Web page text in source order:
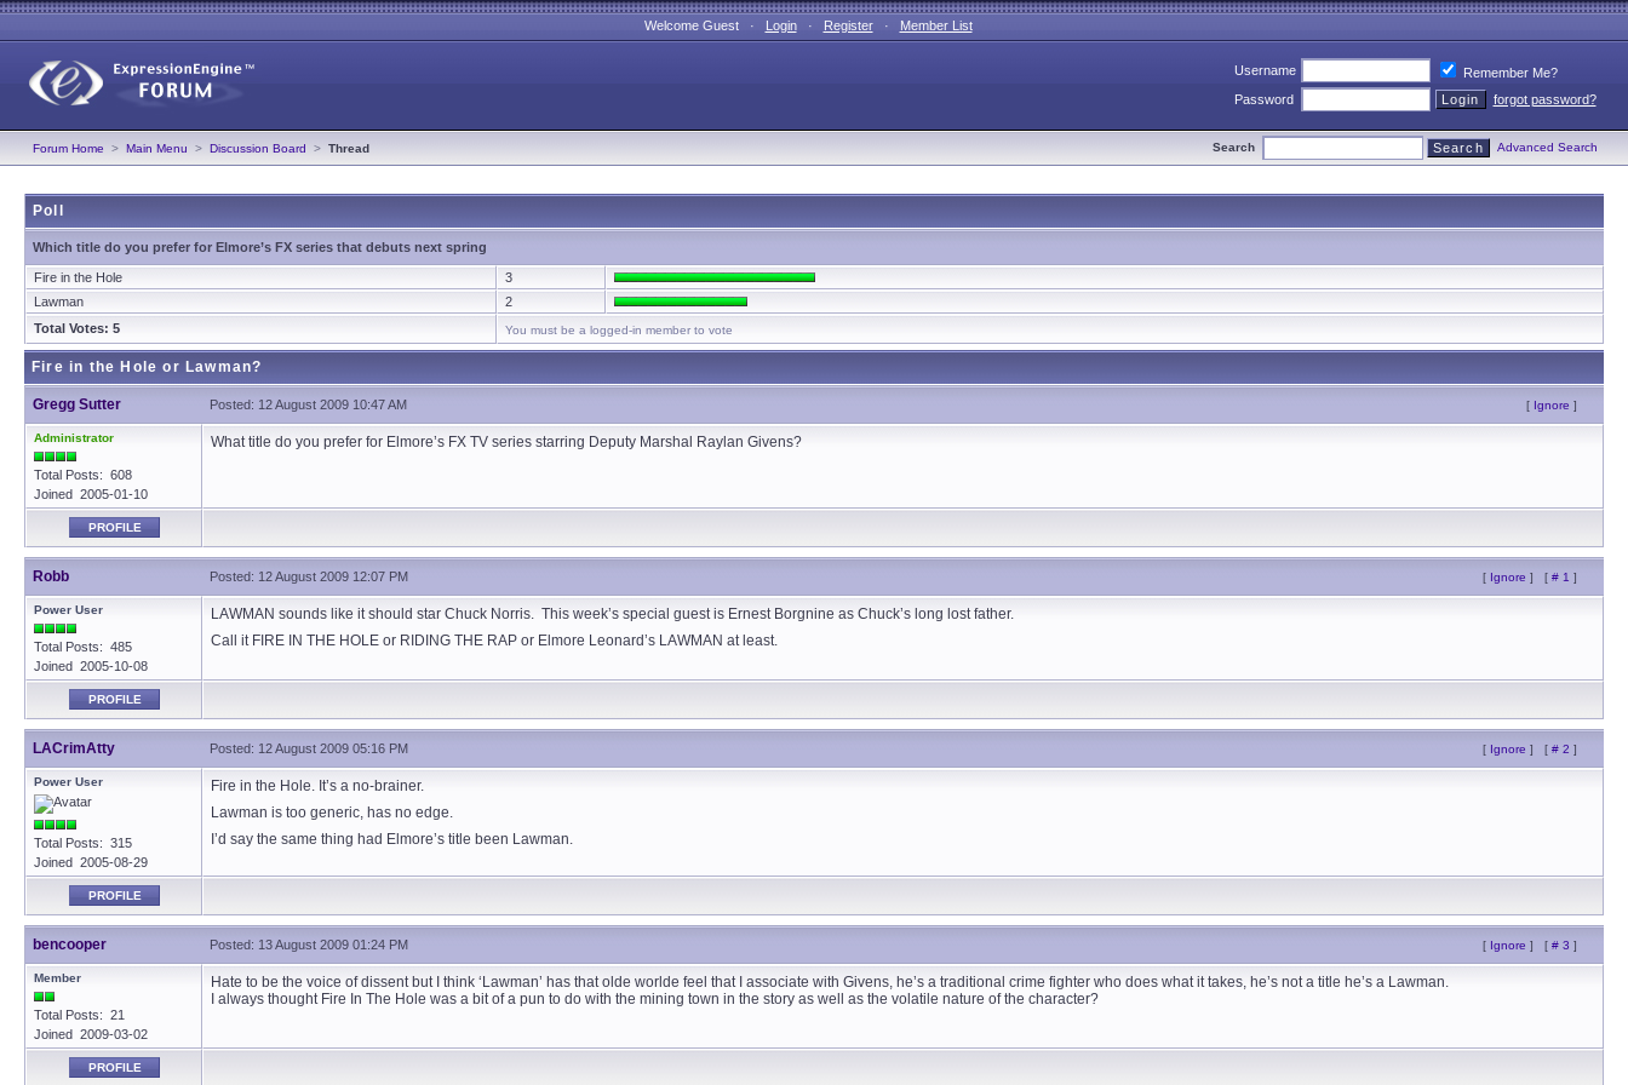
Welcome Guest · Login· Register· Member List
Username
Remember Me?
Password
forgot password?
Forum Home > Main Menu > Discussion Board > Thread Search Advanced Search
Poll
Which title do you prefer for Elmore’s FX series that debuts next spring
Fire in the Hole
3
Lawman
2
Total Votes: 5
You must be a logged-in member to vote
Fire in the Hole or Lawman?
Gregg Sutter Posted: 12 August 2009 10:47 AM [ Ignore ]
Administrator
Total Posts: 608
Joined 2005-01-10
What title do you prefer for Elmore’s FX TV series starring Deputy Marshal Raylan Givens?
PROFILE
Robb Posted: 12 August 2009 12:07 PM [ Ignore ] [ # 1 ]
Power User
Total Posts: 485
Joined 2005-10-08
LAWMAN sounds like it should star Chuck Norris. This week’s special guest is Ernest Borgnine as Chuck’s long lost father.
Call it FIRE IN THE HOLE or RIDING THE RAP or Elmore Leonard’s LAWMAN at least.
PROFILE
LACrimAtty Posted: 12 August 2009 05:16 PM [ Ignore ] [ # 2 ]
Power User
Total Posts: 315
Joined 2005-08-29
Fire in the Hole. It’s a no-brainer.
Lawman is too generic, has no edge.
I’d say the same thing had Elmore’s title been Lawman.
PROFILE
bencooper Posted: 13 August 2009 01:24 PM [ Ignore ] [ # 3 ]
Member
Total Posts: 21
Joined 2009-03-02
Hate to be the voice of dissent but I think ‘Lawman’ has that olde worlde feel that I associate with Givens, he’s a traditional crime fighter who does what it takes, he’s not a title he’s a Lawman.
I always thought Fire In The Hole was a bit of a pun to do with the mining town in the story as well as the volatile nature of the character?
PROFILE